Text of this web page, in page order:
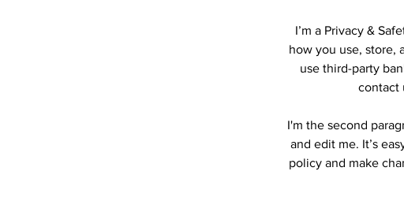
I’m a Privacy &
how you use, store,
use third-party
contact
I'm the second
and edit me. It’s
policy and make